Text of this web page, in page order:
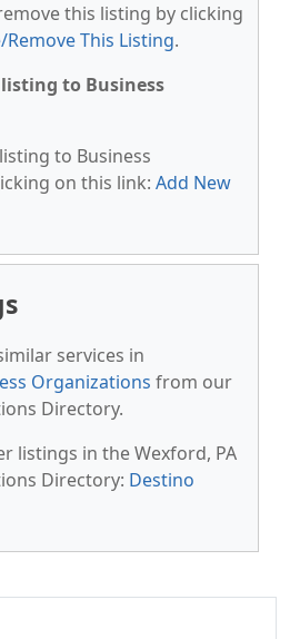
this listing by clicking
This Listing.
to Business
to Business
on this link: Add New
services in
Organizations from our
Directory.
listings in the Wexford, PA
Directory: Destino